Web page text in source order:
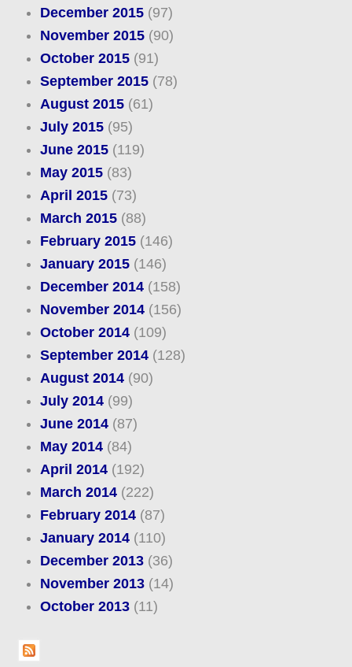
December 2015(97)
November 2015(90)
October 2015(91)
September 2015(78)
August 2015(61)
July 2015(95)
June 2015(119)
May 2015(83)
April 2015(73)
March 2015(88)
February 2015(146)
January 2015(146)
December 2014(158)
November 2014(156)
October 2014(109)
September 2014(128)
August 2014(90)
July 2014(99)
June 2014(87)
May 2014(84)
April 2014(192)
March 2014(222)
February 2014(87)
January 2014(110)
December 2013(36)
November 2013(14)
October 2013(11)